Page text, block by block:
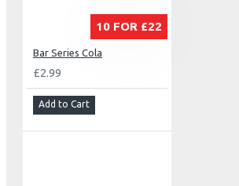
10 FOR £22
Bar Series Cola
£2.99
Add to Cart